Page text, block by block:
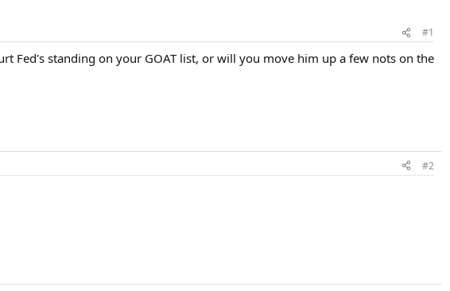
#1
Fed's standing on your GOAT list, or will you move him up a few nots on the
#2